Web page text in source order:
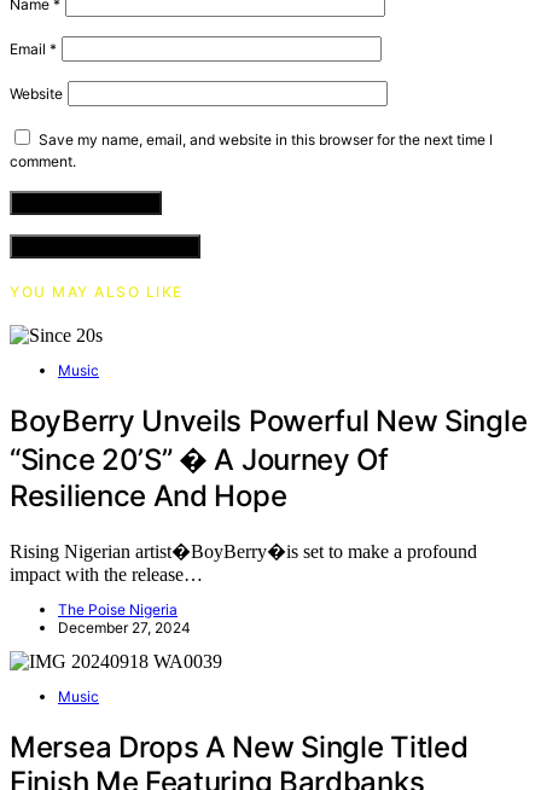
Name *
Email *
Website
Save my name, email, and website in this browser for the next time I
comment.
YOU MAY ALSO LIKE
Music
BoyBerry Unveils Powerful New Single
“Since 20’s” � A Journey Of
Resilience And Hope
Rising Nigerian artist�BoyBerry�is set to make a profound
impact with the release…
The Poise Nigeria
December 27, 2024
Music
Mersea Drops A New Single Titled
Finish Me Featuring Bardbanks